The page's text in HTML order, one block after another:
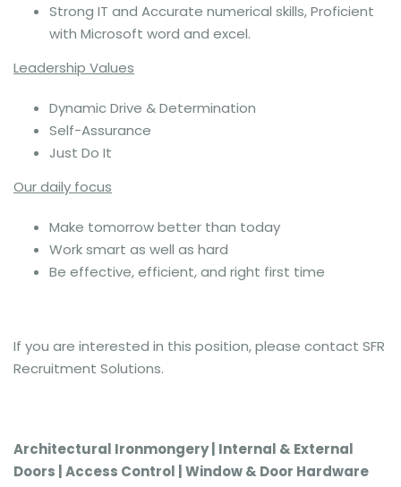
Strong IT and Accurate numerical skills, Proficient
with Microsoft word and excel.
Leadership Values
Dynamic Drive & Determination
Self-Assurance
Just Do It
Our daily focus
Make tomorrow better than today
Work smart as well as hard
Be effective, efficient, and right first time
If you are interested in this position, please contact SFR
Recruitment Solutions.
Architectural Ironmongery | Internal & External
Doors | Access Control | Window & Door Hardware